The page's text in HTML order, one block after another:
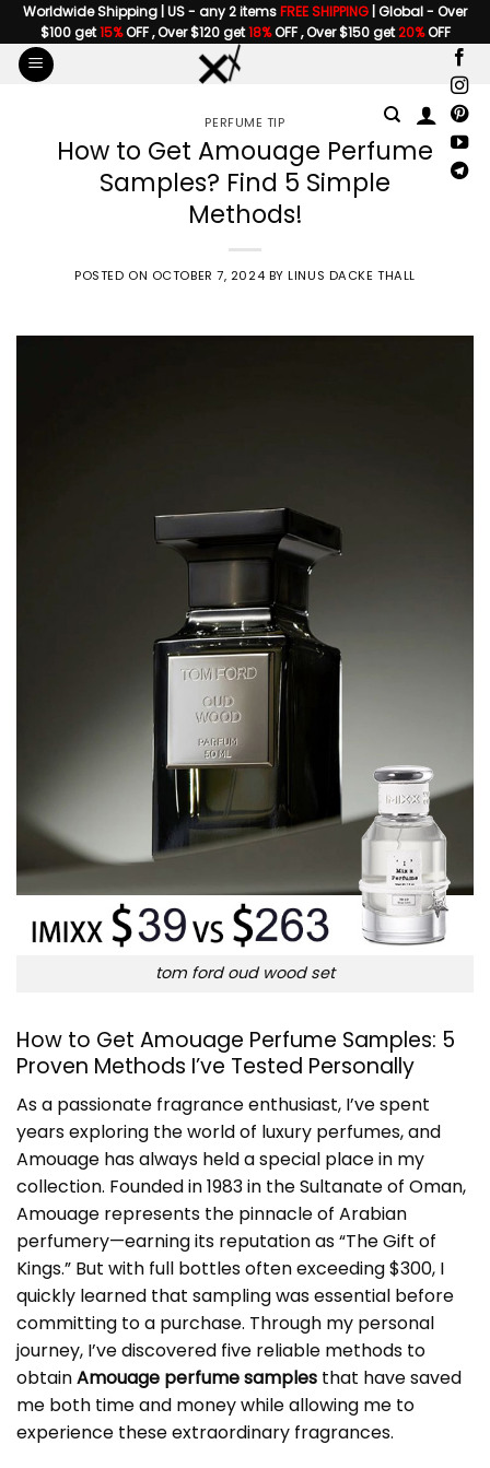
Skip
to
content
Worldwide Shipping | US - any 2 itemsFREE SHIPPING | Global - Over
$100 get15%OFF , Over $120 get18%OFF , Over $150 get20%OFF
PERFUME TIP
How to Get Amouage Perfume
Samples? Find 5 Simple
Methods!
POSTED ON OCTOBER 7, 2024 BYLINUS DACKE THALL
tom ford oud wood set
How to Get Amouage Perfume Samples: 5
Proven Methods I’ve Tested Personally
As a passionate fragrance enthusiast, I’ve spent
years exploring the world of luxury perfumes, and
Amouage has always held a special place in my
collection. Founded in 1983 in the Sultanate of Oman,
Amouage represents the pinnacle of Arabian
perfumery—earning its reputation as “The Gift of
Kings.” But with full bottles often exceeding $300, I
quickly learned that sampling was essential before
committing to a purchase. Through my personal
journey, I’ve discovered five reliable methods to
obtainAmouage perfume samples that have saved
me both time and money while allowing me to
experience these extraordinary fragrances.